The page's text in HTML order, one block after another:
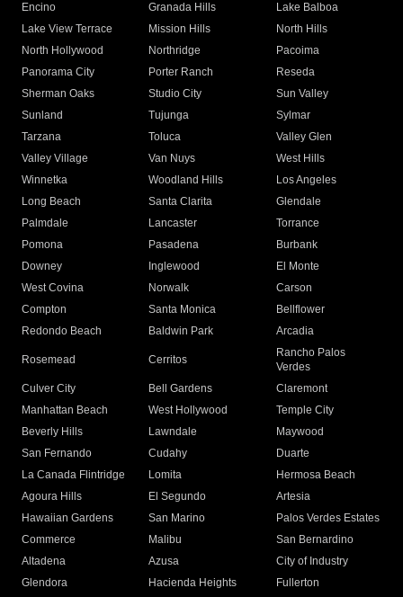
Encino
Granada Hills
Lake Balboa
Lake View Terrace
Mission Hills
North Hills
North Hollywood
Northridge
Pacoima
Panorama City
Porter Ranch
Reseda
Sherman Oaks
Studio City
Sun Valley
Sunland
Tujunga
Sylmar
Tarzana
Toluca
Valley Glen
Valley Village
Van Nuys
West Hills
Winnetka
Woodland Hills
Los Angeles
Long Beach
Santa Clarita
Glendale
Palmdale
Lancaster
Torrance
Pomona
Pasadena
Burbank
Downey
Inglewood
El Monte
West Covina
Norwalk
Carson
Compton
Santa Monica
Bellflower
Redondo Beach
Baldwin Park Arcadia
Rosemead Cerritos
Rancho Palos
Verdes
Culver City
Bell Gardens
Claremont
Manhattan Beach
West Hollywood
Temple City
Beverly Hills
Lawndale
Maywood
San Fernando
Cudahy
Duarte
La Canada Flintridge
Lomita
Hermosa Beach
Agoura Hills
El Segundo
Artesia
Hawaiian Gardens
San Marino
Palos Verdes Estates
Commerce
Malibu
San Bernardino
Altadena
Azusa
City of Industry
Glendora
Hacienda Heights
Fullerton